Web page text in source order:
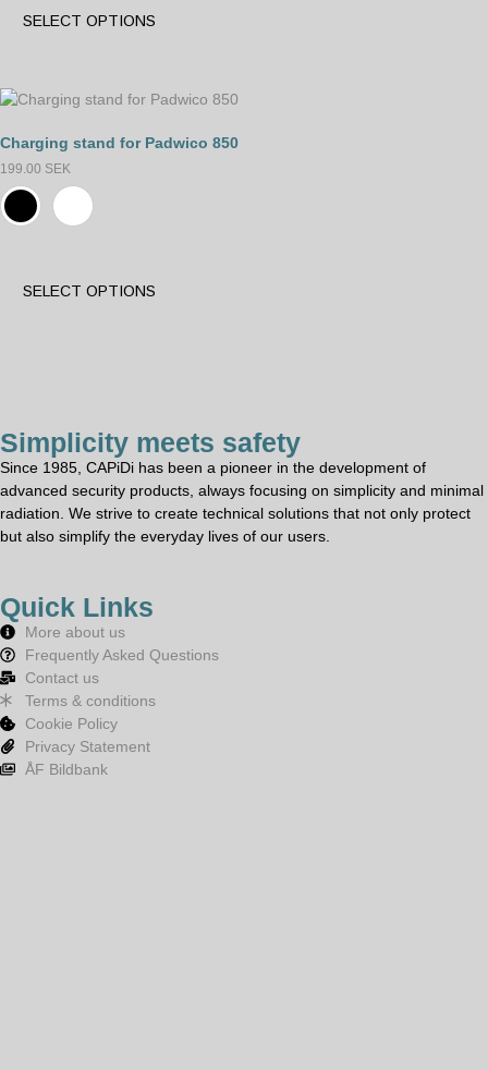
SELECT OPTIONS
Charging stand for Padwico 850
199.00 SEK
SELECT OPTIONS
Simplicity meets safety
Since 1985, CAPiDi has been a pioneer in the development of
advanced security products, always focusing on simplicity and minimal
radiation. We strive to create technical solutions that not only protect
but also simplify the everyday lives of our users.
Quick Links
More about us
Frequently Asked Questions
Contact us
Terms & conditions
Cookie Policy
Privacy Statement
ÅF Bildbank